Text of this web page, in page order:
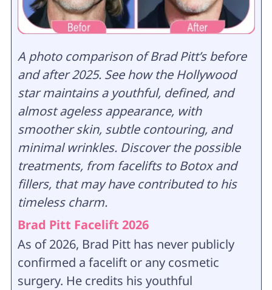
A photo comparison of Brad Pitt’s before
and after 2025. See how the Hollywood
star maintains a youthful, defined, and
almost ageless appearance, with
smoother skin, subtle contouring, and
minimal wrinkles. Discover the possible
treatments, from facelifts to Botox and
fillers, that may have contributed to his
timeless charm.
Brad Pitt Facelift 2026
As of 2026, Brad Pitt has never publicly
confirmed a facelift or any cosmetic
surgery. He credits his youthful